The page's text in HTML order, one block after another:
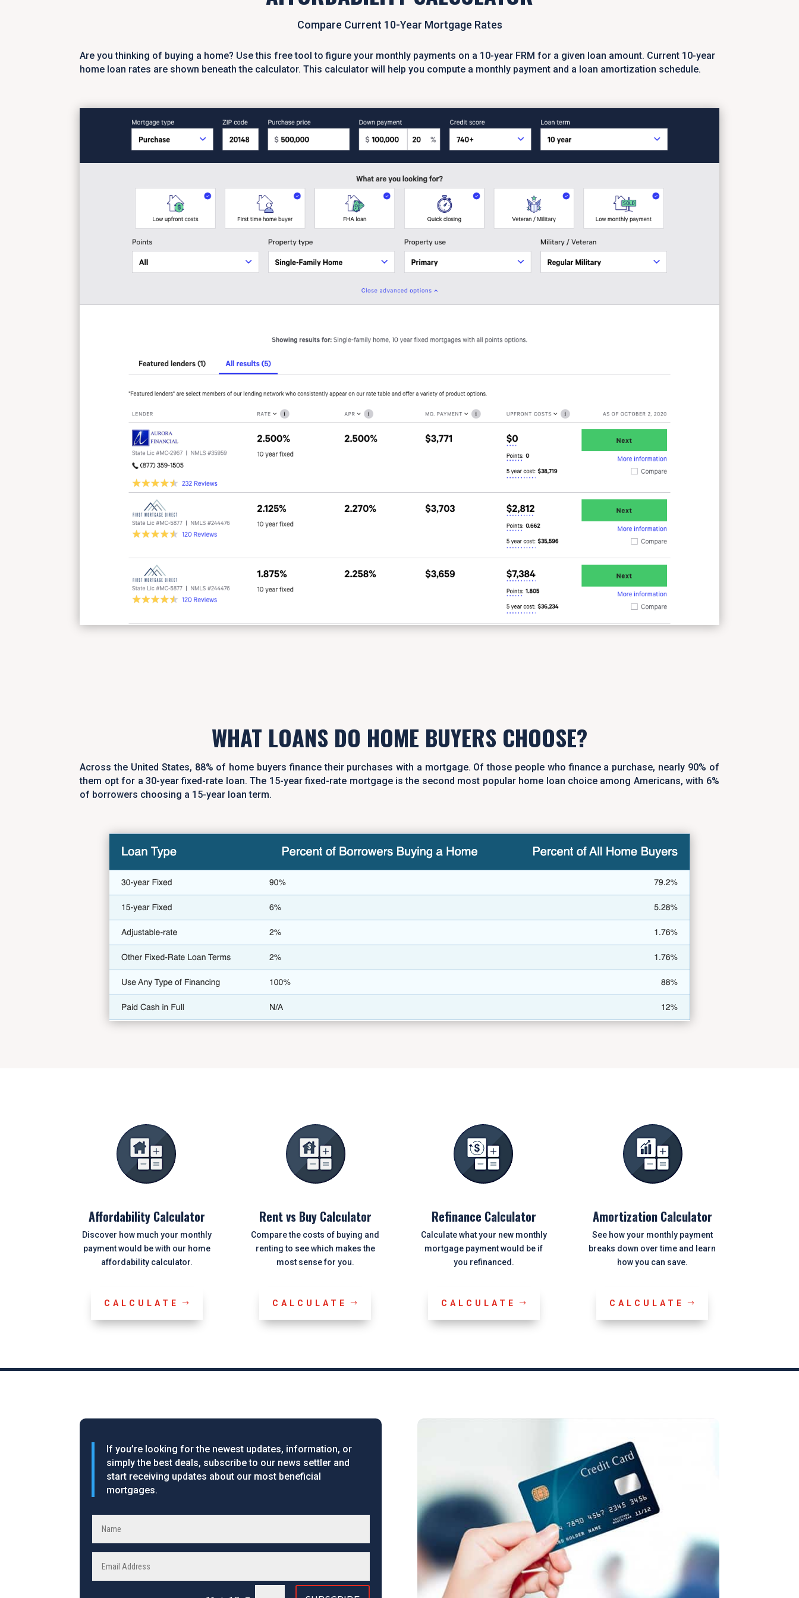
Compare Current 10-Year Mortgage Rates
Are you thinking of buying a home? Use this free tool to figure your monthly payments on a 10-year FRM for a given loan amount. Current 10-year
home loan rates are shown beneath the calculator. This calculator will help you compute a monthly payment and a loan amortization schedule.
WHAT LOANS DO HOME BUYERS CHOOSE?
Across the United States, 88% of home buyers finance their purchases with a mortgage. Of those people who finance a purchase, nearly 90% of
them opt for a 30-year fixed-rate loan. The 15-year fixed-rate mortgage is the second most popular home loan choice among Americans, with 6%
of borrowers choosing a 15-year loan term.
Affordability Calculator
Discover how much your monthly
payment would be with our home
affordability calculator.
CALCULATE
Rent vs Buy Calculator
Compare the costs of buying and
renting to see which makes the
most sense for you.
CALCULATE
Refinance Calculator
Calculate what your new monthly
mortgage payment would be if
you refinanced.
CALCULATE
Amortization Calculator
See how your monthly payment
breaks down over time and learn
how you can save.
CALCULATE
If you’re looking for the newest updates, information, or
simply the best deals, subscribe to our news settler and
start receiving updates about our most beneficial
mortgages.